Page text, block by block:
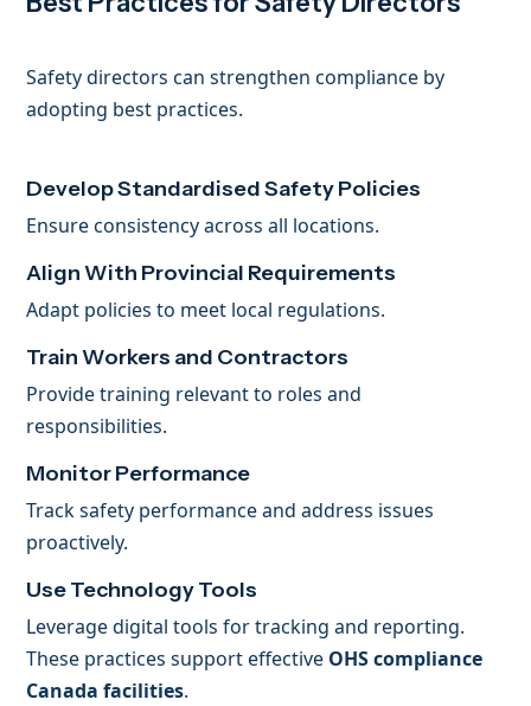
Safety directors can strengthen compliance by
adopting best practices.
Develop Standardised Safety Policies
Ensure consistency across all locations.
Align With Provincial Requirements
Adapt policies to meet local regulations.
Train Workers and Contractors
Provide training relevant to roles and
responsibilities.
Monitor Performance
Track safety performance and address issues
proactively.
Use Technology Tools
Leverage digital tools for tracking and reporting.
These practices support effective OHS compliance
Canada facilities.